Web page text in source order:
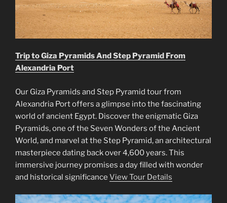
Trip to Giza Pyramids And Step Pyramid From
Alexandria Port
Our Giza Pyramids and Step Pyramid tour from
Alexandria Port offers a glimpse into the fascinating
world of ancient Egypt. Discover the enigmatic Giza
Pyramids, one of the Seven Wonders of the Ancient
World, and marvel at the Step Pyramid, an architectural
masterpiece dating back over 4,600 years. This
immersive journey promises a day filled with wonder
and historical significance View Tour Details